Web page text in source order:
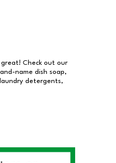
great! Check out our
name dish soap,
detergents,